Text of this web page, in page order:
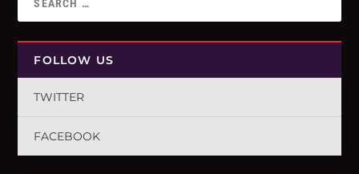
FOLLOW US
TWITTER
FACEBOOK